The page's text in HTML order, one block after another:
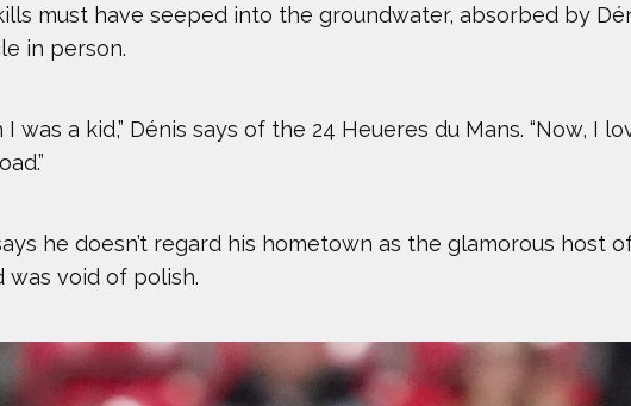
must have seeped into the groundwater, absorbed by
in person.
was a kid,” Dénis says of the 24 Heueres du Mans. “Now, I
he doesn’t regard his hometown as the glamorous host
was void of polish.